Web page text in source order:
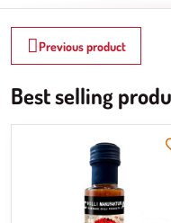
Previous product
Best selling